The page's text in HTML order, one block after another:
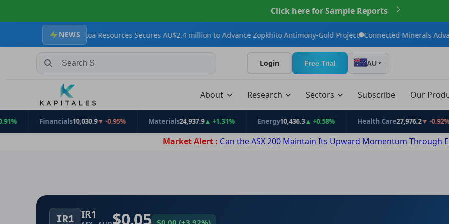
Click here for Sample Reports
NEWS
Krakatoa Resources Secures AU$2.4 million to Advance Zopkhito Antimony-Gold Project Connected Minerals Advances
Search Stocks, Mutual Funds, ETFs Login Free Trial AU
About Research Sectors Subscribe Our
Financials10,030.9▼ -0.95% Materials24,937.9▲ +1.31% Energy 10,436.3▲ +0.58% Health Care27,976.2▼ -0.92%
Market Alert : Can the ASX 200 Maintain Its Upward Momentum Through
IR1 IR1 $0.05